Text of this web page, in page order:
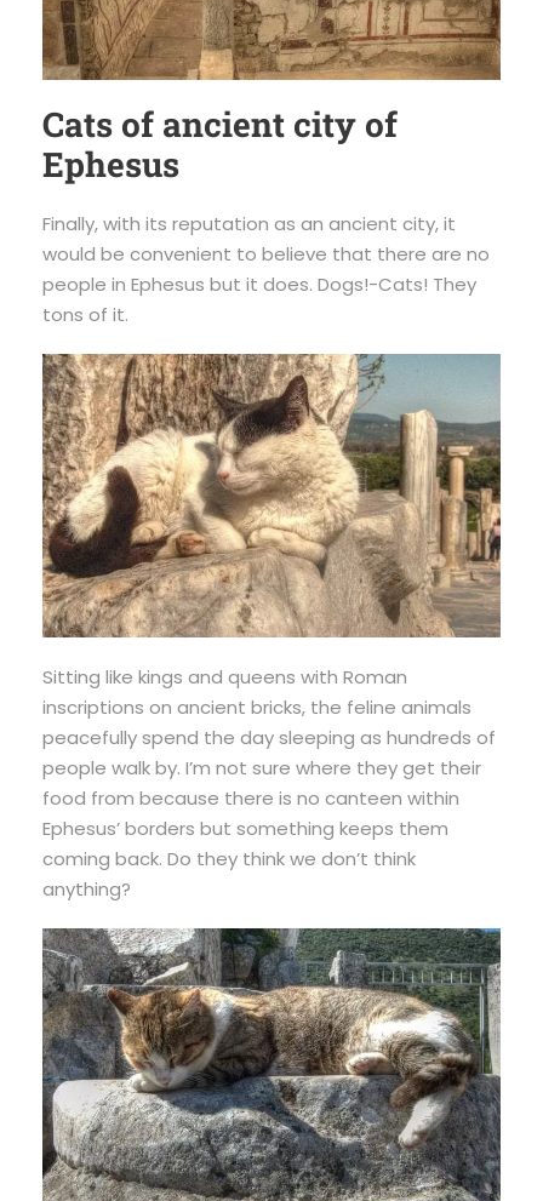
Cats of ancient city of
Ephesus
Finally, with its reputation as an ancient city, it
would be convenient to believe that there are no
people in Ephesus but it does. Dogs!-Cats! They
tons of it.
Sitting like kings and queens with Roman
inscriptions on ancient bricks, the feline animals
peacefully spend the day sleeping as hundreds of
people walk by. I’m not sure where they get their
food from because there is no canteen within
Ephesus’ borders but something keeps them
coming back. Do they think we don’t think
anything?